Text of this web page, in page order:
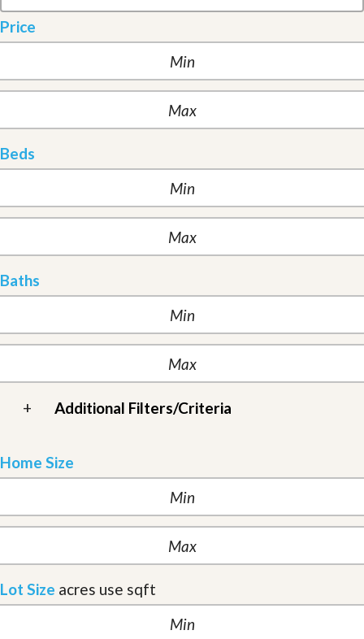
Price
Beds
Baths
+ Additional Filters/Criteria
Home Size
Lot Size acres use sqft